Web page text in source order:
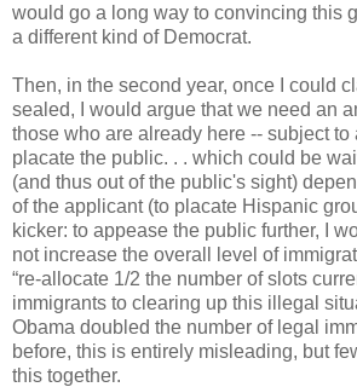
would go a long way to convincing this
a different kind of Democrat.
Then, in the second year, once I could
sealed, I would argue that we need an
those who are already here -- subject to
placate the public. . . which could be
(and thus out of the public's sight)
of the applicant (to placate Hispanic
kicker: to appease the public further, I
not increase the overall level of
“re-allocate 1/2 the number of slots
immigrants to clearing up this illegal
Obama doubled the number of legal
before, this is entirely misleading, but
this together.